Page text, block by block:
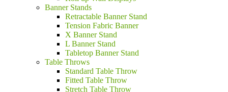
Banner Stands
Retractable Banner Stand
Tension Fabric Banner
X Banner Stand
L Banner Stand
Tabletop Banner Stand
Table Throws
Standard Table Throw
Fitted Table Throw
Stretch Table Throw